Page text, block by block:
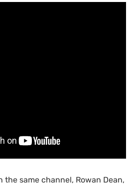
same channel, Rowan Dean,